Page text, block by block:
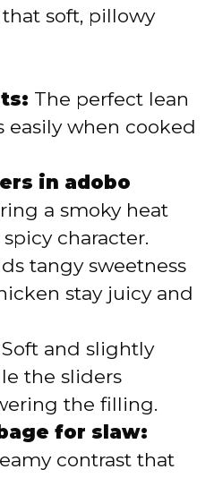
o
soft, pillowy
The perfect lean
easily when cooked
in adobo
a smoky heat
character.
tangy sweetness
stay juicy and
Soft and slightly
the sliders
the filling.
for slaw:
contrast that